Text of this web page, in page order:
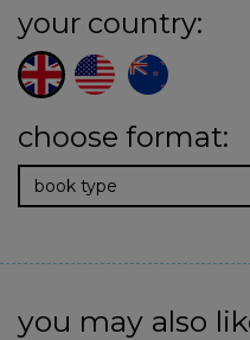
your country:
choose format:
book type
you may also